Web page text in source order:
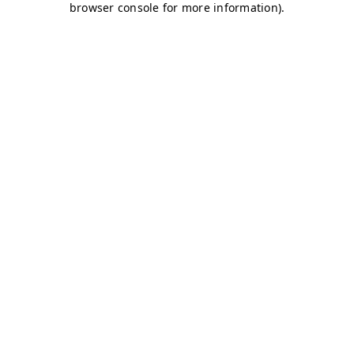
browser console for more information).